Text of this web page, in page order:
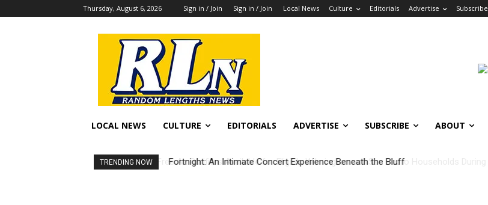
Thursday, August 6, 2026 Sign in / Join Sign in / Join Local News Culture Editorials Advertise Subscribe
LOCAL NEWS CULTURE EDITORIALS ADVERTISE SUBSCRIBE ABOUT
TRENDING NOW Fortnight: An Intimate Concert Experience Beneath the Bluff